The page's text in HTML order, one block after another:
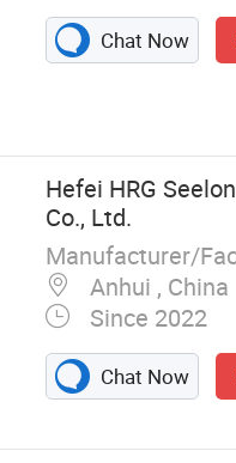
Chat Now
Hefei HRG
Co., Ltd.
Manufacturer/
Anhui , China
Since 2022
Chat Now